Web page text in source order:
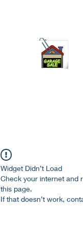
Widget Didn’t Load
Check your internet and
this page.
If that doesn’t work,